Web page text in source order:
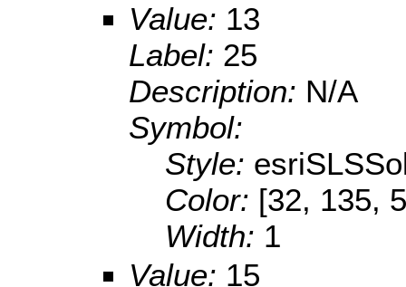
Value: 13
Label: 25
Description: N/A
Symbol:
Style:
Color: [32, 135,
Width: 1
Value: 15